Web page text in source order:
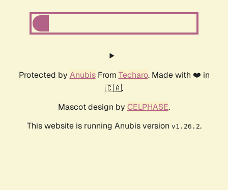
Protected by AnubisFrom Techaro. Made with ❤️ in
🇨🇦.
Mascot design by CELPHASE.
This website is running Anubis version v1.26.2.